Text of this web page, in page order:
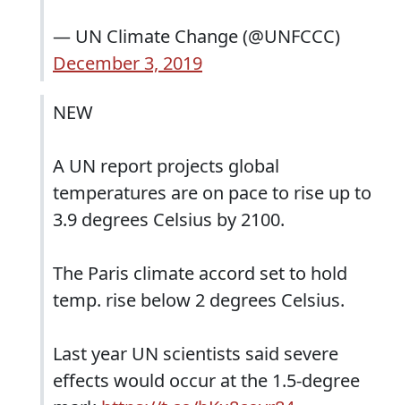
— UN Climate Change (@UNFCCC)
December 3, 2019
NEW
A UN report projects global
temperatures are on pace to rise up to
3.9 degrees Celsius by 2100.
The Paris climate accord set to hold
temp. rise below 2 degrees Celsius.
Last year UN scientists said severe
effects would occur at the 1.5-degree